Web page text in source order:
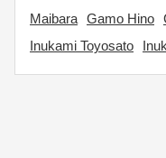
Maibara Gamo Hino
Inukami Toyosato